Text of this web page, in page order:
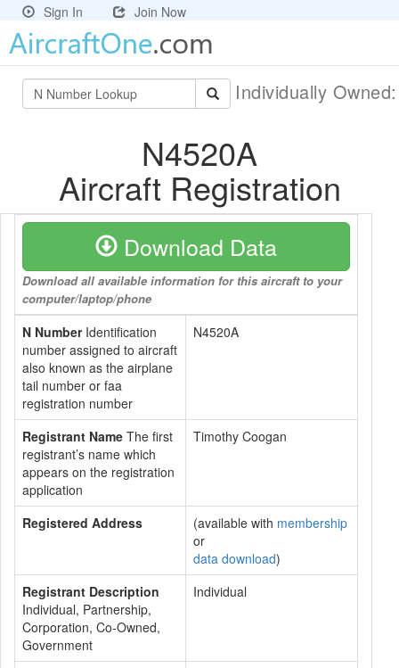
Sign In Join Now
Individually
N4520A
Aircraft Registration
Download Data
Download all available information for this aircraft to your
computer/laptop/phone
N NumberIdentification
number assigned to aircraft
also known as the airplane
tail number or faa
registration number
N4520A
Registrant Name The first
registrant’s name which
appears on the registration
application
Timothy Coogan
Registered Address (available with membership
or
data download)
Registrant Description
Individual, Partnership,
Corporation, Co-Owned,
Government
Individual